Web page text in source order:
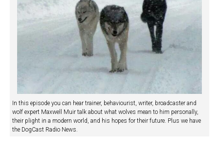
In this episode you can hear trainer, behaviourist, writer, broadcaster and
wolf expert Maxwell Muir talk about what wolves mean to him personally,
their plight in a modern world, and his hopes for their future. Plus we have
the DogCast Radio News.